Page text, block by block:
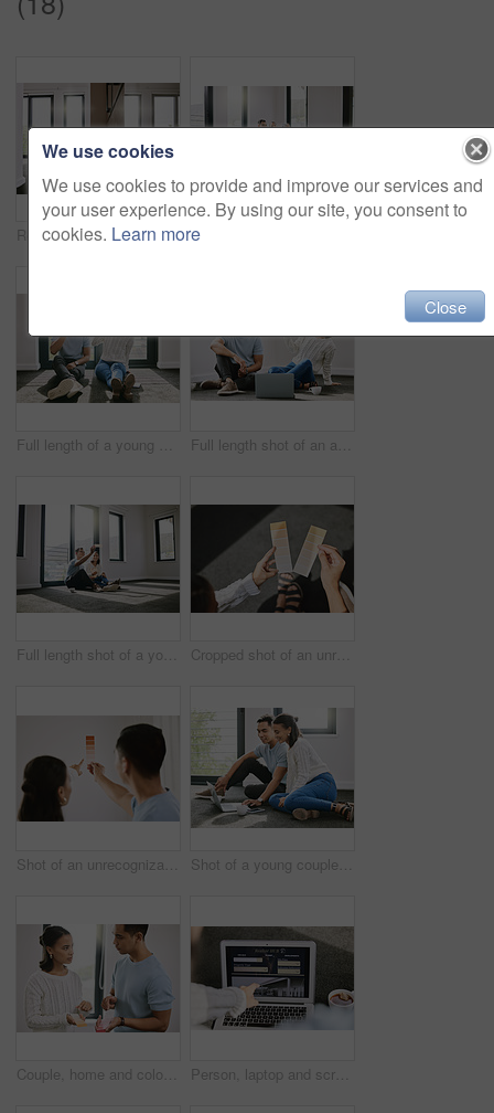
Real estate, home renovation or couple with laptop on floor for online shopping, search or decor choice. Property, mortgage or people in living room for ecommerce, furniture or house delivery sign up
Full length of a young couple sitting together in their new home and enjoying a cup of tea Full length shot of an attractive young woman sitting and taking photographers of her boyfriend in their new home
Full length shot of a young couple sitting together and planning the interior design of their new home Cropped shot of an unrecognizable couple sitting together and planning the interior design of their new home
Shot of an unrecognizable couple standing together and planning the interior design of their new home Shot of a young couple sitting on the floor together in the new house and using a laptop
Couple, home and color palette for planning for interior design, unhappy and disagree for improvement idea. Renovation, inspiration and wall decor with man, relationship bonding and house project Person, laptop and screen for real estate, website and new property search with ecommerce. Realtor, internet and choice for home owner, mortgage and future investment with planning for relocation
We use cookies
We use cookies to provide and improve our services and
your user experience. By using our site, you consent to
cookies. Learn more
Close